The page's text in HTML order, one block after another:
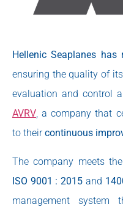
Hellenic Seaplanes has
ensuring the quality of
evaluation and control
AVRV, a company that
to theircontinuous
The company meets
ISO 9001 : 2015 and
management